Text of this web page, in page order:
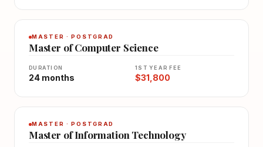
MASTER · POSTGRAD
Master of Computer Science
DURATION
24 months
1ST YEAR FEE
$31,800
MASTER · POSTGRAD
Master of Information Technology